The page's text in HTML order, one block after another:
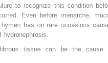
to recognize this condition
Even before menarche,
has on rare occasions
tissue can be the cause